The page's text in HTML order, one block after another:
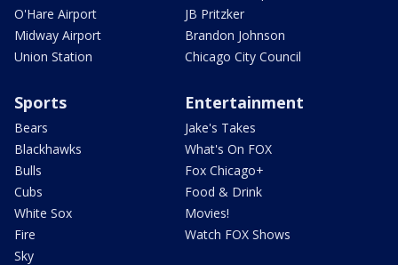
O'Hare Airport
Midway Airport
Union Station
JB Pritzker
Brandon Johnson
Chicago City Council
Sports
Bears
Blackhawks
Bulls
Cubs
White Sox
Fire
Sky
Entertainment
Jake's Takes
What's On FOX
Fox Chicago+
Food & Drink
Movies!
Watch FOX Shows